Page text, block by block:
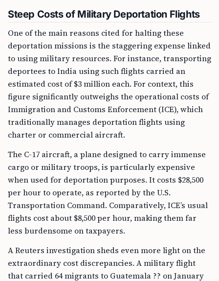
Steep Costs of Military Deportation Flights
One of the main reasons cited for halting these
deportation missions is the staggering expense linked
to using military resources. For instance, transporting
deportees to India using such flights carried an
estimated cost of $3 million each. For context, this
figure significantly outweighs the operational costs of
Immigration and Customs Enforcement (ICE), which
traditionally manages deportation flights using
charter or commercial aircraft.
The C-17 aircraft, a plane designed to carry immense
cargo or military troops, is particularly expensive
when used for deportation purposes. It costs $28,500
per hour to operate, as reported by the U.S.
Transportation Command. Comparatively, ICE’s usual
flights cost about $8,500 per hour, making them far
less burdensome on taxpayers.
A Reuters investigation sheds even more light on the
extraordinary cost discrepancies. A military flight
that carried 64 migrants to Guatemala ?? on January